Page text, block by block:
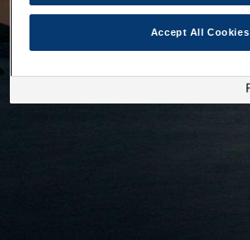
Accept All Cookies